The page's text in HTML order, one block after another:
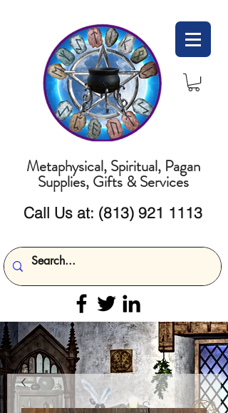
Metaphysical, Spiritual, Pagan
Supplies, Gifts & Services
Call Us at: (813) 921 1113